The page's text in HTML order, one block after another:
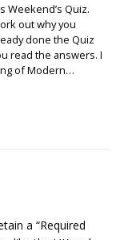
Quiz.
out why you
done the Quiz
read the answers. I
of Modern…
a “Required